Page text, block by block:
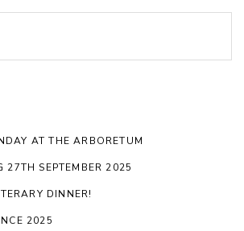
AT THE ARBORETUM
27TH SEPTEMBER 2025
DINNER!
2025